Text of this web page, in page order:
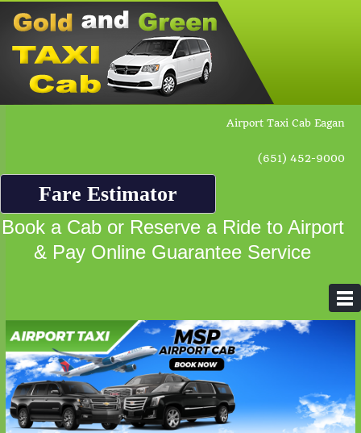
Airport Taxi Cab Eagan
(651) 452-9000
Fare Estimator
Book a Cab or Reserve a Ride to Airport
& Pay Online Guarantee Service